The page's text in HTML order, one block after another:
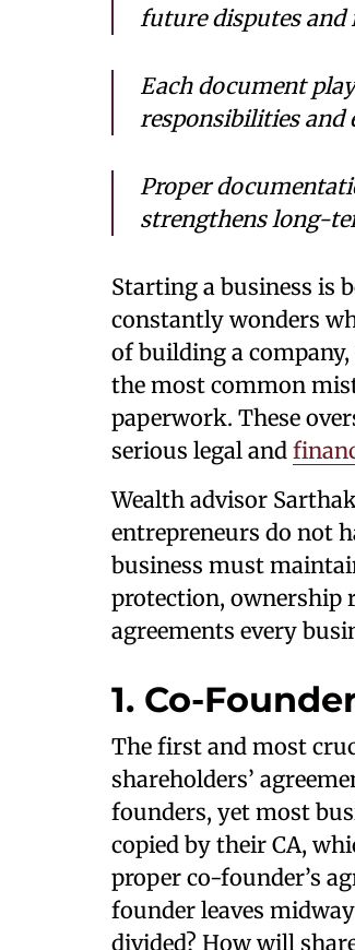
future disputes and
Each document
responsibilities and
Proper
strengthens long-
Starting a business is
constantly wonders
of building a
the most common
paperwork. These
serious legal and
Wealth advisor
entrepreneurs do not
business must
protection, ownership
agreements every
1. Co-
The first and most
shareholders’
founders, yet most
copied by their CA,
proper co-founder’s
founder leaves
divided? How will